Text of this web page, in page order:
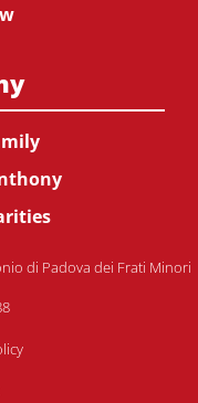
di Padova dei Frati Minori